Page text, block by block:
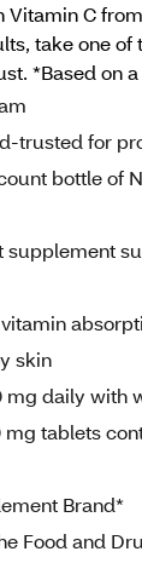
C
take one
*Based on
trusted for
bottle of
skin
mg daily with
tablets
Brand*
Food and